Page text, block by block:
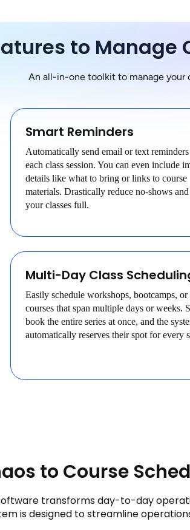
to Manage
An all-in-one toolkit to manage your
Smart Reminders
Automatically send email or text
each class session. You can even include
details like what to bring or links to course
materials. Drastically reduce no-shows
your classes full.
Multi-Day Class
Easily schedule workshops, bootcamps, or
courses that span multiple days or weeks.
book the entire series at once, and the
automatically reserves their spot for every
to Course
transforms day-to-day
is designed to streamline